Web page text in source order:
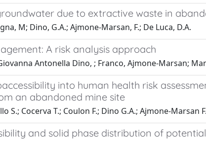
due to extractive waste in
M; Dino, G.A.; Ajmone-Marsan, F.; De Luca, D.A.
A risk analysis approach
Antonella Dino, ; Franco, Ajmone-Marsan;
into human health risk
an abandoned mine site
S.; Cocerva T.; Coulon F.; Dino G.A.; Ajmone-Marsan
and solid phase distribution of